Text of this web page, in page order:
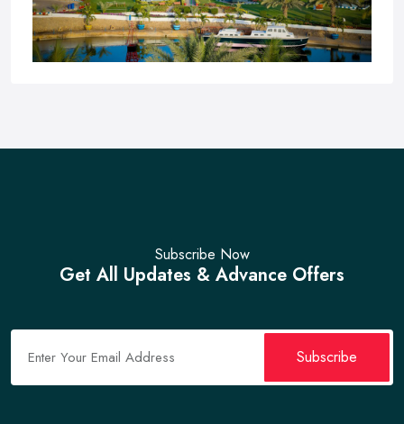
Pakistan Maritime Museum
No Reviews
Subscribe Now
Get All Updates & Advance Offers
Subscribe